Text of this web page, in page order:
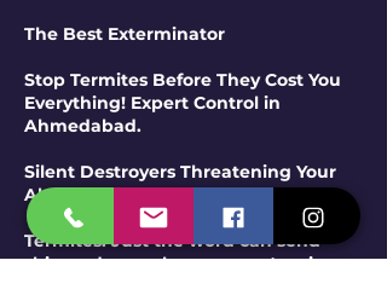
The Best Exterminator
Stop Termites Before They Cost You
Everything! Expert Control in
Ahmedabad.
Silent Destroyers Threatening Your
Ahmedabad Property?
Termites. Just the word can send
shivers down a homeowner's spine.